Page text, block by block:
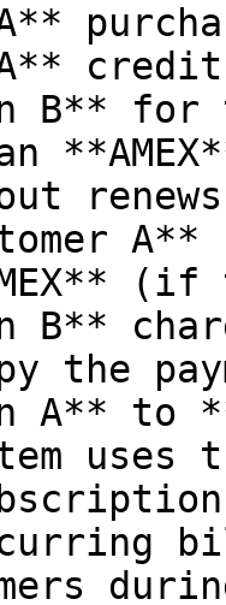
B** for
B**
the
A** to